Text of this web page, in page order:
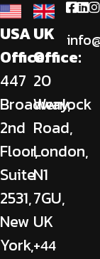
USA
Office:
447
Broadway,
2nd
Floor,
Suite
2531,
New
York,
UK
Office:
20
Wenlock
Road,
London,
N1
7GU,
UK
+44